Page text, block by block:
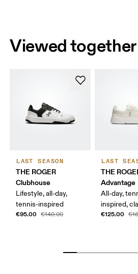
Viewed together
LAST SEASON
THE ROGER
Clubhouse
Lifestyle, all-day,
tennis-inspired
€95.00 €140.00
LAST
THE
Advantage
All-day,
inspired,
€125.00